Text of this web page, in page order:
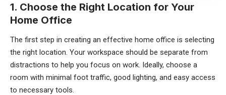
1. Choose the Right Location for Your
Home Office
The first step in creating an effective home office is selecting
the right location. Your workspace should be separate from
distractions to help you focus on work. Ideally, choose a
room with minimal foot traffic, good lighting, and easy access
to necessary tools.